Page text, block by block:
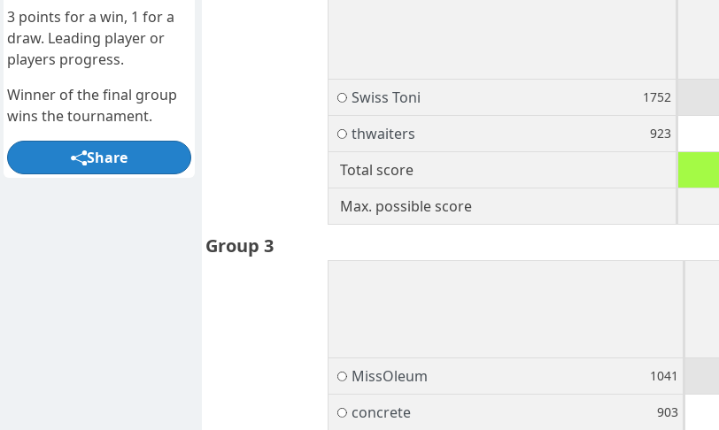
Swiss Toni 1752
thwaiters 923
Total score
Max. possible score
Group 3
MissOleum 1041
concrete 903
3 points for a win, 1 for a
draw. Leading player or
players progress.
Winner of the final group
wins the tournament.
Share